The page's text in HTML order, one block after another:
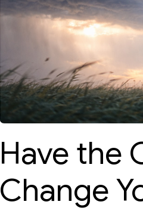
Have the
Change